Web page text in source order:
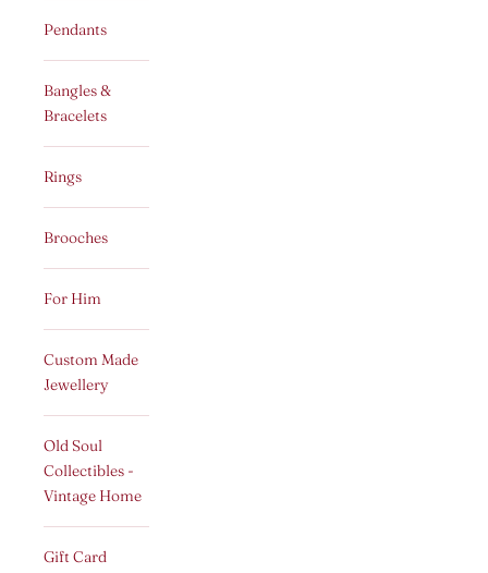
Pendants
Bangles &
Bracelets
Rings
Brooches
For Him
Custom Made
Jewellery
Old Soul
Collectibles -
Vintage Home
Gift Card